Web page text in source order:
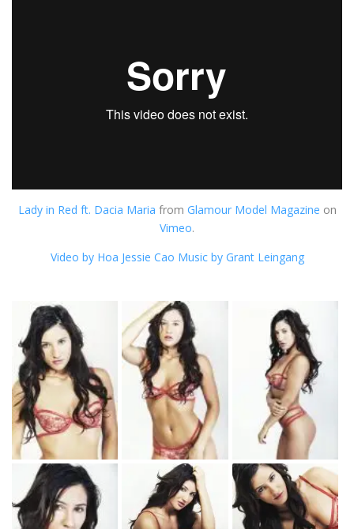
Lady in Red ft. Dacia Maria from Glamour Model Magazine on
Vimeo.
Video by Hoa Jessie Cao Music by Grant Leingang